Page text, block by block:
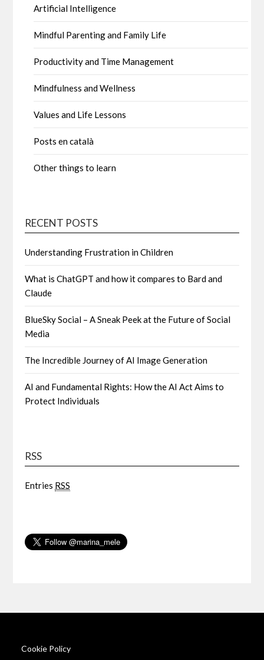
Artificial Intelligence
Mindful Parenting and Family Life
Productivity and Time Management
Mindfulness and Wellness
Values and Life Lessons
Posts en català
Other things to learn
RECENT POSTS
Understanding Frustration in Children
What is ChatGPT and how it compares to Bard and
Claude
BlueSky Social – A Sneak Peek at the Future of Social
Media
The Incredible Journey of AI Image Generation
AI and Fundamental Rights: How the AI Act Aims to
Protect Individuals
RSS
Entries RSS
Cookie Policy